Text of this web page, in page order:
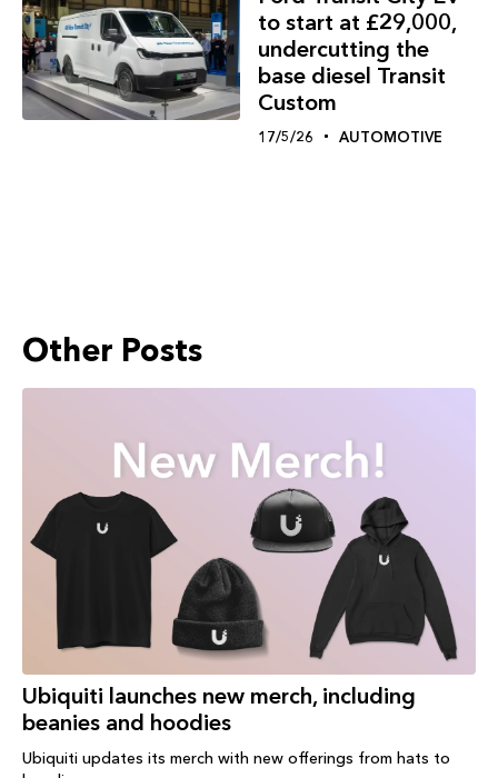
to start at £29,000,
undercutting the
base diesel Transit
Custom
17/5/26 AUTOMOTIVE
Other Posts
Ubiquiti launches new merch, including
beanies and hoodies
Ubiquiti updates its merch with new offerings from hats to